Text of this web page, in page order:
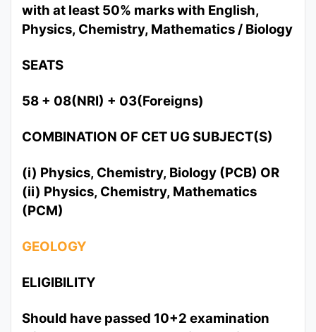
with at least 50% marks with English,
Physics, Chemistry, Mathematics / Biology
SEATS
58 + 08(NRI) + 03(Foreigns)
COMBINATION OF CET UG SUBJECT(S)
(i) Physics, Chemistry, Biology (PCB) OR
(ii) Physics, Chemistry, Mathematics
(PCM)
GEOLOGY
ELIGIBILITY
Should have passed 10+2 examination